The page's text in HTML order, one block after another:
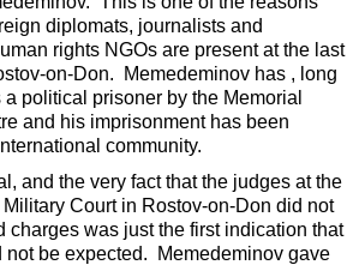
diplomats, journalists and
rights NGOs are present at the last
on-Don. Memedeminov has , long
political prisoner by the Memorial
and his imprisonment has been
community.
and the very fact that the judges at the
Court in Rostov-on-Don did not
charges was just the first indication that
not be expected. Memedeminov gave